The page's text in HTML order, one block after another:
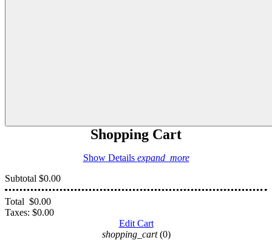
Shopping Cart
Show Details expand_more
Subtotal $0.00
Total $0.00
Taxes: $0.00
Edit Cart
shopping_cart (0)